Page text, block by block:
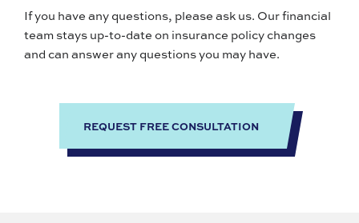
If you have any questions, please ask us. Our financial
team stays up-to-date on insurance policy changes
and can answer any questions you may have.
REQUEST FREE CONSULTATION